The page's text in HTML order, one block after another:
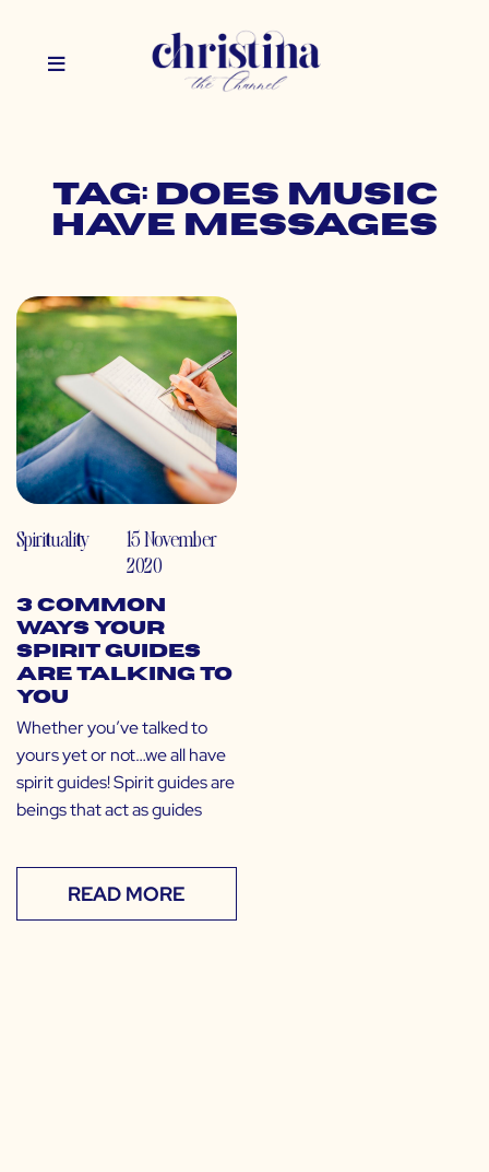
Tag: does music
have messages
Spirituality
15 November
2020
3 Common
Ways Your
Spirit Guides
are Talking to
You
Whether you’ve talked to
yours yet or not…we all have
spirit guides! Spirit guides are
beings that act as guides
READ MORE